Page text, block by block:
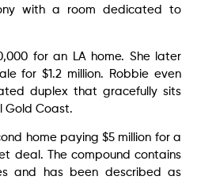
with a room dedicated to
for an LA home. She later
for $1.2 million. Robbie even
duplex that gracefully sits
Gold Coast.
home paying $5 million for a
deal. The compound contains
and has been described as